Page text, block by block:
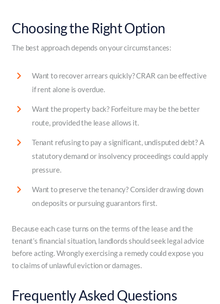
Choosing the Right Option
The best approach depends on your circumstances:
Want to recover arrears quickly? CRAR can be effective
if rent alone is overdue.
Want the property back? Forfeiture may be the better
route, provided the lease allows it.
Tenant refusing to pay a significant, undisputed debt? A
statutory demand or insolvency proceedings could apply
pressure.
Want to preserve the tenancy? Consider drawing down
on deposits or pursuing guarantors first.
Because each case turns on the terms of the lease and the
tenant’s financial situation, landlords should seek legal advice
before acting. Wrongly exercising a remedy could expose you
to claims of unlawful eviction or damages.
Frequently Asked Questions